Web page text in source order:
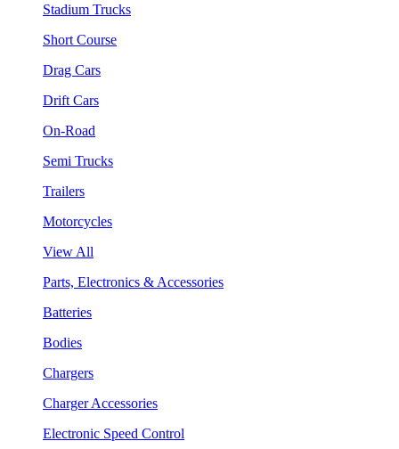
Stadium Trucks
Short Course
Drag Cars
Drift Cars
On-Road
Semi Trucks
Trailers
Motorcycles
View All
Parts, Electronics & Accessories
Batteries
Bodies
Chargers
Charger Accessories
Electronic Speed Control